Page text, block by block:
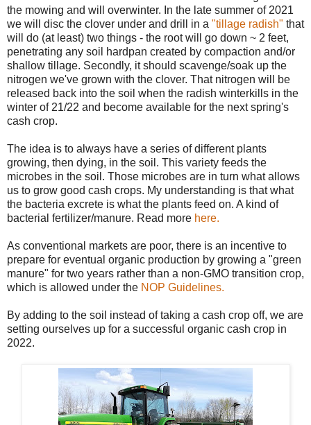
the mowing and will overwinter. In the late summer of 2021
we will disc the clover under and drill in a "tillage radish" that
will do (at least) two things - the root will go down ~ 2 feet,
penetrating any soil hardpan created by compaction and/or
shallow tillage. Secondly, it should scavenge/soak up the
nitrogen we've grown with the clover. That nitrogen will be
released back into the soil when the radish winterkills in the
winter of 21/22 and become available for the next spring's
cash crop.
The idea is to always have a series of different plants
growing, then dying, in the soil. This variety feeds the
microbes in the soil. Those microbes are in turn what allows
us to grow good cash crops. My understanding is that what
the bacteria excrete is what the plants feed on. A kind of
bacterial fertilizer/manure. Read more here.
As conventional markets are poor, there is an incentive to
prepare for eventual organic production by growing a "green
manure" for two years rather than a non-GMO transition crop,
which is allowed under the NOP Guidelines.
By adding to the soil instead of taking a cash crop off, we are
setting ourselves up for a successful organic cash crop in
2022.